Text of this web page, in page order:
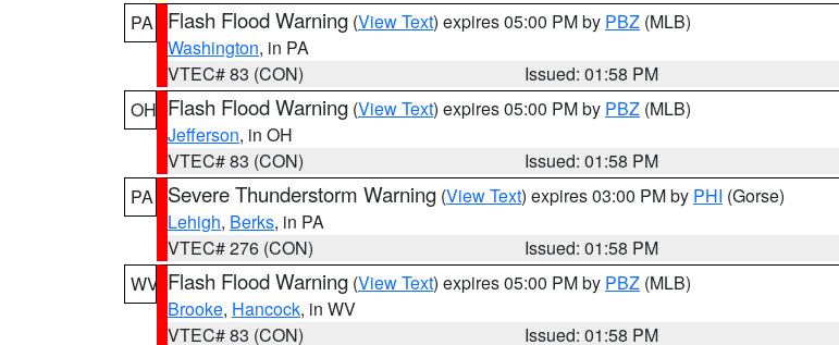
PA
Flash Flood Warning (View Text) expires 05:00 PM by PBZ (MLB)
Washington, in PA
VTEC# 83 (CON)
Issued: 01:58 PM
OH Flash Flood Warning (View Text) expires 05:00 PM by PBZ (MLB)
Jefferson, in OH
VTEC# 83 (CON)
Issued: 01:58 PM
PA
Severe Thunderstorm Warning (View Text) expires 03:00 PM by PHI (Gorse)
Lehigh, Berks, in PA
VTEC# 276 (CON)
Issued: 01:58 PM
WV Flash Flood Warning (View Text) expires 05:00 PM by PBZ (MLB)
Brooke, Hancock, in WV
VTEC# 83 (CON)
Issued: 01:58 PM